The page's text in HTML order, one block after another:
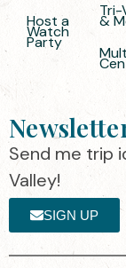
Host a
Watch
Party
Tri-
&
Send me trip
Valley!
SIGN UP